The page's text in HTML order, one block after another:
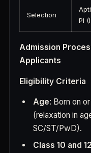
Selection
PI
Admission
Applicants
Eligibility Criteria
Age: Born on
(relaxation in
SC/ST/PwD).
Class 10 and